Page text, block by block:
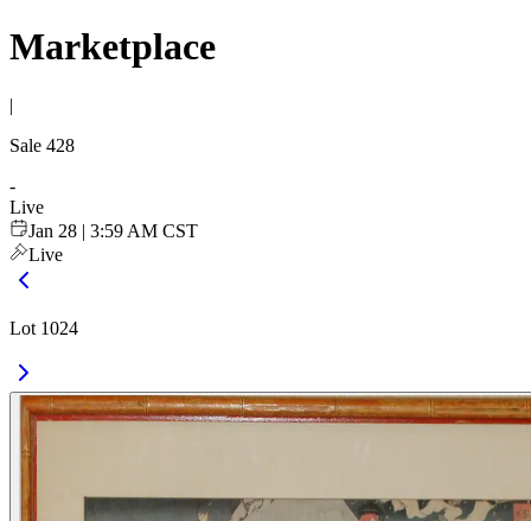
Marketplace
|
Sale 428
-
Live
Jan 28 | 3:59 AM CST
Live
Lot 1024